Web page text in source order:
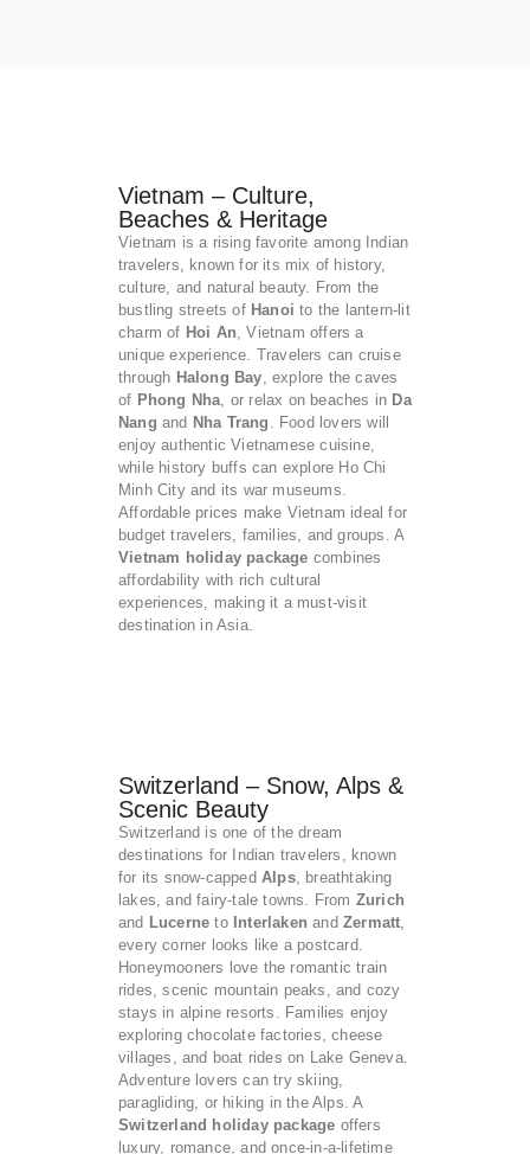
Vietnam – Culture,
Beaches & Heritage
Vietnam is a rising favorite among Indian
travelers, known for its mix of history,
culture, and natural beauty. From the
bustling streets of Hanoi to the lantern-lit
charm of Hoi An, Vietnam offers a
unique experience. Travelers can cruise
through Halong Bay, explore the caves
of Phong Nha, or relax on beaches in Da
Nang and Nha Trang . Food lovers will
enjoy authentic Vietnamese cuisine,
while history buffs can explore Ho Chi
Minh City and its war museums.
Affordable prices make Vietnam ideal for
budget travelers, families, and groups. A
Vietnam holiday package combines
affordability with rich cultural
experiences, making it a must-visit
destination in Asia.
Switzerland – Snow, Alps &
Scenic Beauty
Switzerland is one of the dream
destinations for Indian travelers, known
for its snow-capped Alps, breathtaking
lakes, and fairy-tale towns. From Zurich
and Lucerne to Interlaken andZermatt,
every corner looks like a postcard.
Honeymooners love the romantic train
rides, scenic mountain peaks, and cozy
stays in alpine resorts. Families enjoy
exploring chocolate factories, cheese
villages, and boat rides on Lake Geneva.
Adventure lovers can try skiing,
paragliding, or hiking in the Alps. A
Switzerland holiday package offers
luxury, romance, and once-in-a-lifetime